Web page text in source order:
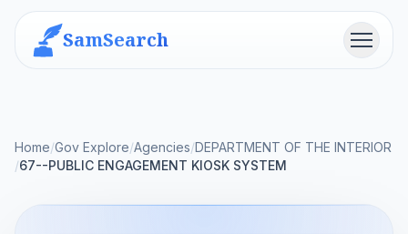
SamSearch Menu
Home/Gov Explore/Agencies/DEPARTMENT OF THE INTERIOR
/67--PUBLIC ENGAGEMENT KIOSK SYSTEM